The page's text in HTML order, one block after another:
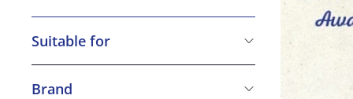
Suitable for
Vegetarian
Vegan
Brand